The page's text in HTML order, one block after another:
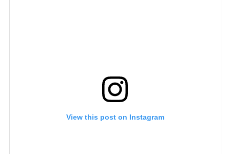
View this post on Instagram